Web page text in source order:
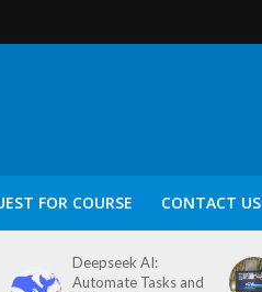
FOR COURSE CONTACT US
Deepseek AI:
Automate Tasks and